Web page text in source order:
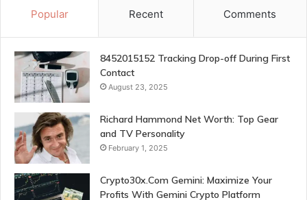
Popular Recent Comments
8452015152 Tracking Drop-off During First
Contact
August 23, 2025
Richard Hammond Net Worth: Top Gear
and TV Personality
February 1, 2025
Crypto30x.Com Gemini: Maximize Your
Profits With Gemini Crypto Platform